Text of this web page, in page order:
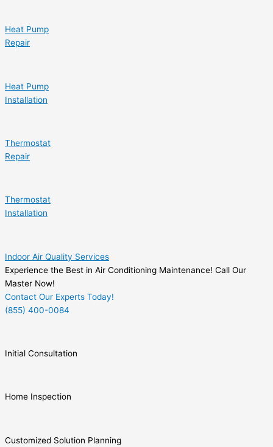
Heat Pump
Repair
Heat Pump
Installation
Thermostat
Repair
Thermostat
Installation
Indoor Air Quality Services
Experience the Best in Air Conditioning Maintenance! Call Our
Master Now!
Contact Our Experts Today!
(855) 400-0084
Initial Consultation
Home Inspection
Customized Solution Planning